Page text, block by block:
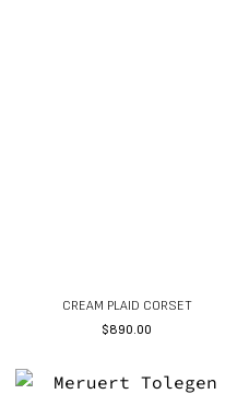
CREAM PLAID CORSET
$890.00